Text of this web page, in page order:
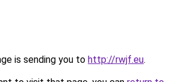
is sending you to http://rwjf.eu.